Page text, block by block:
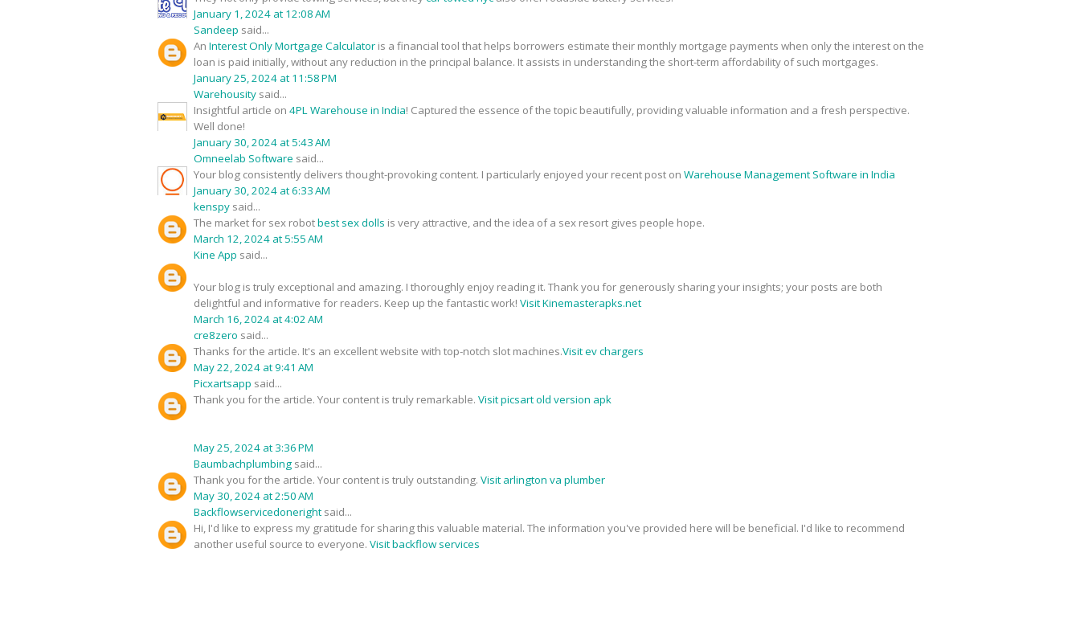
January 1, 2024 at 12:08 AM
Sandeep said...
An Interest Only Mortgage Calculator is a financial tool that helps borrowers estimate their monthly mortgage payments when only the interest on the
loan is paid initially, without any reduction in the principal balance. It assists in understanding the short-term affordability of such mortgages.
January 25, 2024 at 11:58 PM
Warehousity said...
Insightful article on 4PL Warehouse in India! Captured the essence of the topic beautifully, providing valuable information and a fresh perspective.
Well done!
January 30, 2024 at 5:43 AM
Omneelab Software said...
Your blog consistently delivers thought-provoking content. I particularly enjoyed your recent post on Warehouse Management Software in India
January 30, 2024 at 6:33 AM
kenspy said...
The market for sex robotbest sex dolls is very attractive, and the idea of a sex resort gives people hope.
March 12, 2024 at 5:55 AM
Kine App said...
Your blog is truly exceptional and amazing. I thoroughly enjoy reading it. Thank you for generously sharing your insights; your posts are both
delightful and informative for readers. Keep up the fantastic work! Visit Kinemasterapks.net
March 16, 2024 at 4:02 AM
cre8zero said...
Thanks for the article. It's an excellent website with top-notch slot machines.Visit ev chargers
May 22, 2024 at 9:41 AM
Picxartsapp said...
Thank you for the article. Your content is truly remarkable. Visit picsart old version apk
May 25, 2024 at 3:36 PM
Baumbachplumbing said...
Thank you for the article. Your content is truly outstanding. Visit arlington va plumber
May 30, 2024 at 2:50 AM
Backflowservicedoneright said...
Hi, I'd like to express my gratitude for sharing this valuable material. The information you've provided here will be beneficial. I'd like to recommend
another useful source to everyone. Visit backflow services